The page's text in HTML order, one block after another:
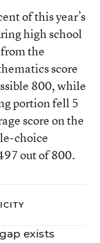
of this year’s
high school
the
score
800, while
portion fell 5
score on the
choice
out of 800.
exists